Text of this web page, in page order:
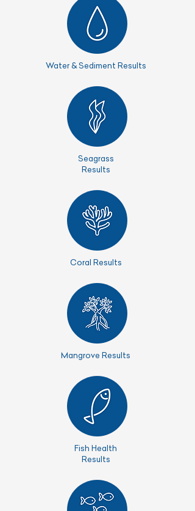
Water & Sediment Results
Seagrass
Results
Coral Results
Mangrove Results
Fish Health
Results